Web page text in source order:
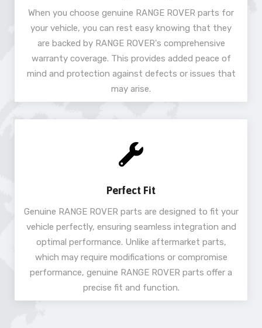
When you choose genuine RANGE ROVER parts for
your vehicle, you can rest easy knowing that they
are backed by RANGE ROVER's comprehensive
warranty coverage. This provides added peace of
mind and protection against defects or issues that
may arise.
Perfect Fit
Genuine RANGE ROVER parts are designed to fit your
vehicle perfectly, ensuring seamless integration and
optimal performance. Unlike aftermarket parts,
which may require modifications or compromise
performance, genuine RANGE ROVER parts offer a
precise fit and function.